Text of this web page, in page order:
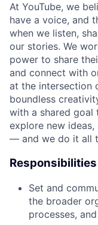
At YouTube, we
have a voice, and
when we listen,
our stories. We
power to share
and connect with
at the intersection
boundless
with a shared goal
explore new
— and we do it all
Responsibilities
Set and
the broader
processes,